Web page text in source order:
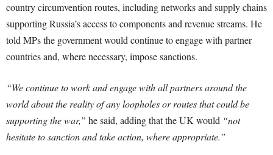
country circumvention routes, including networks and supply chains
supporting Russia’s access to components and revenue streams. He
told MPs the government would continue to engage with partner
countries and, where necessary, impose sanctions.
“We continue to work and engage with all partners around the
world about the reality of any loopholes or routes that could be
supporting the war,” he said, adding that the UK would “not
hesitate to sanction and take action, where appropriate.”